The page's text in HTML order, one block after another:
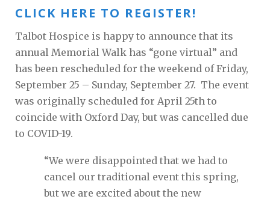
CLICK HERE TO REGISTER!
Talbot Hospice is happy to announce that its
annual Memorial Walk has “gone virtual” and
has been rescheduled for the weekend of Friday,
September 25 – Sunday, September 27. The event
was originally scheduled for April 25th to
coincide with Oxford Day, but was cancelled due
to COVID-19.
“We were disappointed that we had to
cancel our traditional event this spring,
but we are excited about the new